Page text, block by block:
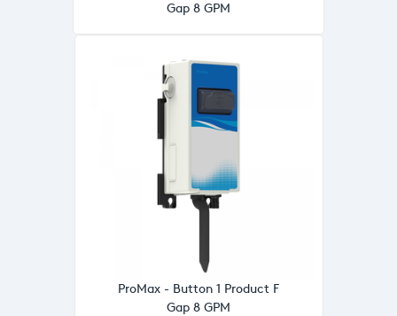
Gap 8 GPM
ProMax - Button 1 Product F
Gap 8 GPM